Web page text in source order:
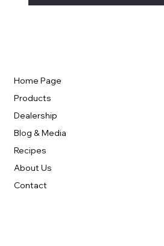
Home Page
Products
Dealership
Blog & Media
Recipes
About Us
Contact